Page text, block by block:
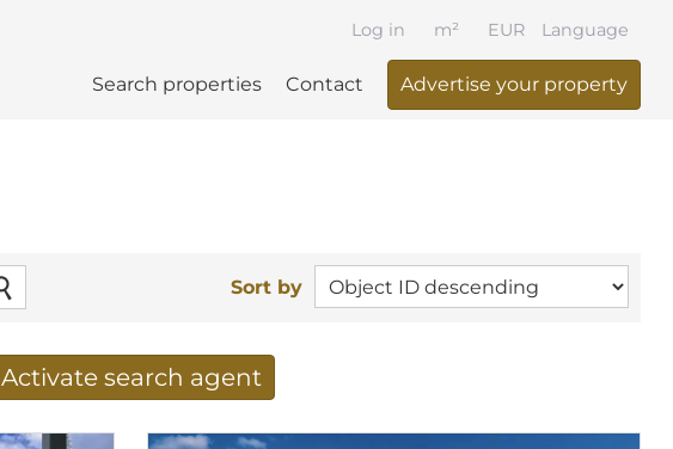
Language
Search properties Contact Advertise your property
Log in EUR
m²
Sort by
Activate search agent